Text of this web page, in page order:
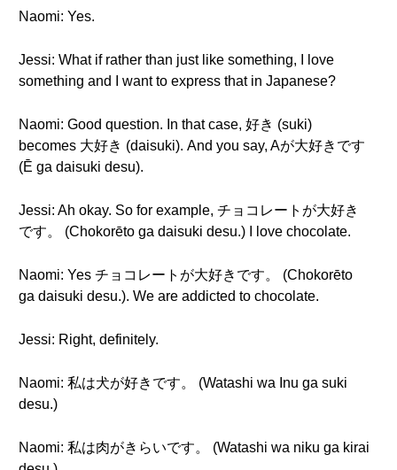
Naomi: Yes.
Jessi: What if rather than just like something, I love
something and I want to express that in Japanese?
Naomi: Good question. In that case, 好き (suki)
becomes 大好き (daisuki). And you say, Aが大好きです
(Ē ga daisuki desu).
Jessi: Ah okay. So for example, チョコレートが大好き
です。 (Chokorēto ga daisuki desu.) I love chocolate.
Naomi: Yes チョコレートが大好きです。 (Chokorēto
ga daisuki desu.). We are addicted to chocolate.
Jessi: Right, definitely.
Naomi: 私は犬が好きです。 (Watashi wa Inu ga suki
desu.)
Naomi: 私は肉がきらいです。 (Watashi wa niku ga kirai